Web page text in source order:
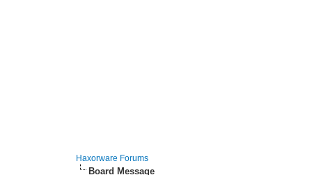
Haxorware Forums
Board Message